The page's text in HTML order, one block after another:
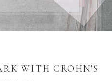
WITH CROHN'S